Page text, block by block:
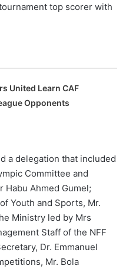
top scorer with
United Learn CAF
Opponents
a delegation that included
Committee and
Habu Ahmed Gumel;
Youth and Sports, Mr.
Ministry led by Mrs
Staff of the NFF
Dr. Emmanuel
Mr. Bola